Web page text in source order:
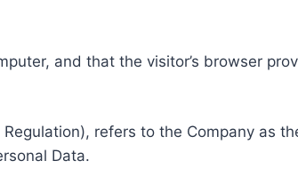
and that the visitor’s browser
refers to the Company as
Data.